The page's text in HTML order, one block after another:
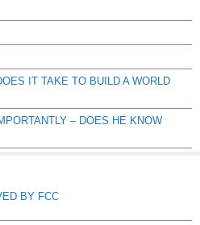
IT TAKE TO BUILD A WORLD
– DOES HE KNOW
BY FCC